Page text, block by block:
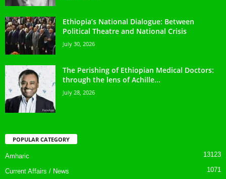
Ethiopia’s National Dialogue: Between
Political Theatre and National Crisis
July 30, 2026
The Perishing of Ethiopian Medical Doctors:
through the lens of Achille...
July 28, 2026
POPULAR CATEGORY
Amharic 13123
Current Affairs / News 1071